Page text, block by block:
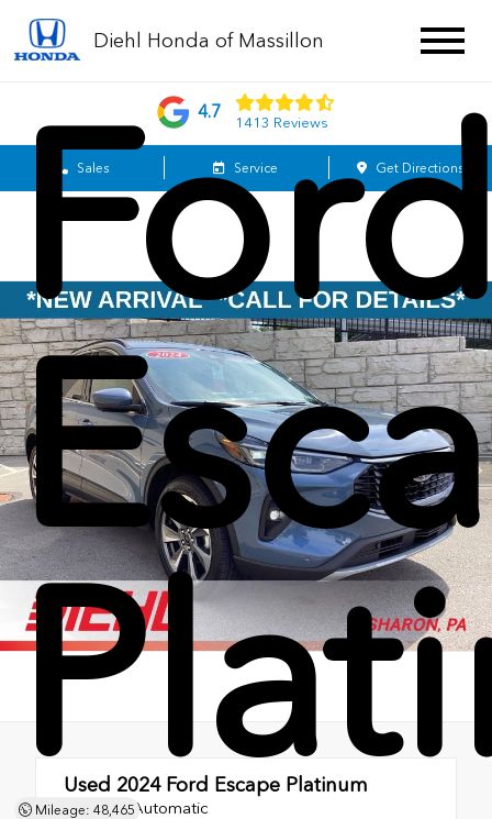
Diehl Honda of Massillon
4.7
1413 Reviews
Sales Service Get Directions
Mileage: 48,465
Used 2024Ford Escape Platinum
8-Speed Automatic